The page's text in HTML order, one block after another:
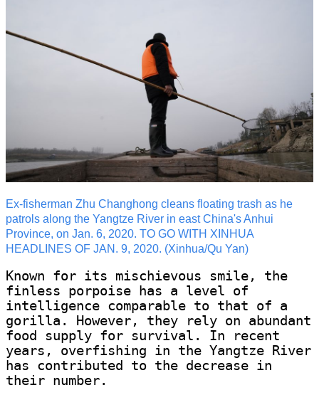
Ex-fisherman Zhu Changhong cleans floating trash as he
patrols along the Yangtze River in east China's Anhui
Province, on Jan. 6, 2020. TO GO WITH XINHUA
HEADLINES OF JAN. 9, 2020. (Xinhua/Qu Yan)
Known for its mischievous smile, the
finless porpoise has a level of
intelligence comparable to that of a
gorilla. However, they rely on abundant
food supply for survival. In recent
years, overfishing in the Yangtze River
has contributed to the decrease in
their number.